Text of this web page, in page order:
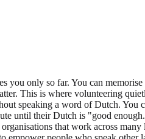
you only so far. You can
This is where volunteering
speaking a word of Dutch. You
until their Dutch is "good
that work across